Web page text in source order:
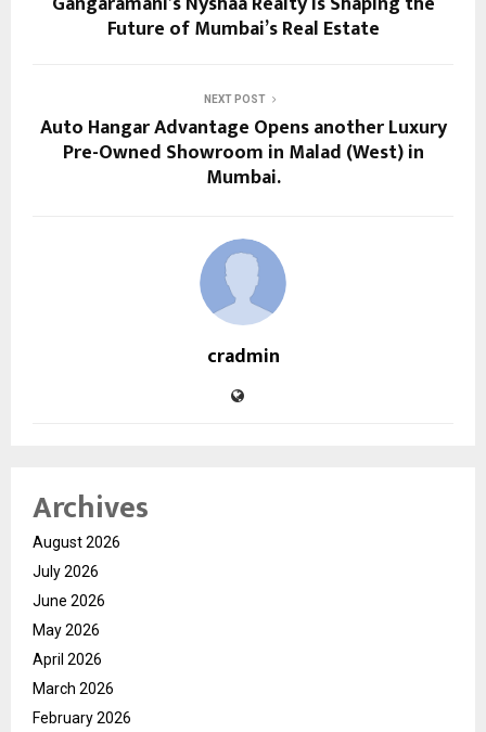
Future of Mumbai’s Real Estate
NEXT POST
Auto Hangar Advantage Opens another Luxury
Pre-Owned Showroom in Malad (West) in
Mumbai.
cradmin
Archives
August 2026
July 2026
June 2026
May 2026
April 2026
March 2026
February 2026